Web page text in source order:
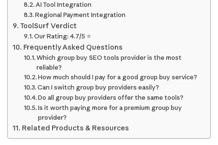
AI Tool Integration
Regional Payment Integration
ToolSurf Verdict
Our Rating: 4.7/5 ⭐
Frequently Asked Questions
Which group buy SEO tools provider is the most
reliable?
How much should I pay for a good group buy service?
Can I switch group buy providers easily?
Do all group buy providers offer the same tools?
Is it worth paying more for a premium group buy
provider?
Related Products & Resources